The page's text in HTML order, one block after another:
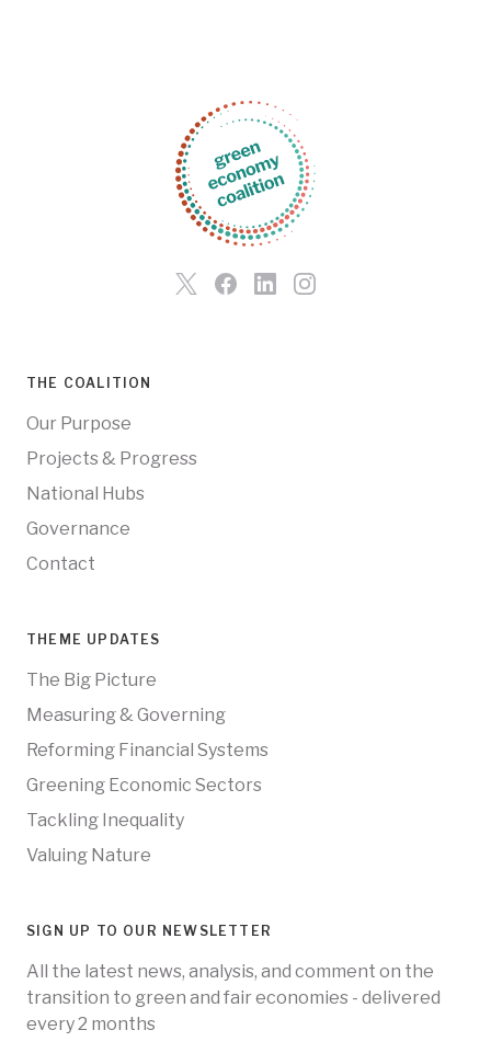
THE COALITION
Our Purpose
Projects & Progress
National Hubs
Governance
Contact
THEME UPDATES
The Big Picture
Measuring & Governing
Reforming Financial Systems
Greening Economic Sectors
Tackling Inequality
Valuing Nature
SIGN UP TO OUR NEWSLETTER
All the latest news, analysis, and comment on the
transition to green and fair economies - delivered
every 2 months